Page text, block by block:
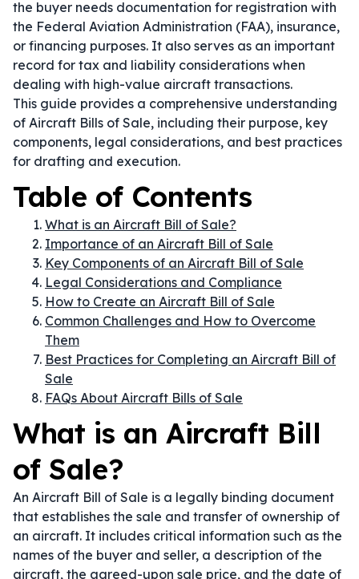
the buyer needs documentation for registration with
the Federal Aviation Administration (FAA), insurance,
or financing purposes. It also serves as an important
record for tax and liability considerations when
dealing with high-value aircraft transactions.
This guide provides a comprehensive understanding
of Aircraft Bills of Sale, including their purpose, key
components, legal considerations, and best practices
for drafting and execution.
Table of Contents
What is an Aircraft Bill of Sale?
Importance of an Aircraft Bill of Sale
Key Components of an Aircraft Bill of Sale
Legal Considerations and Compliance
How to Create an Aircraft Bill of Sale
Common Challenges and How to Overcome
Them
Best Practices for Completing an Aircraft Bill of
Sale
FAQs About Aircraft Bills of Sale
What is an Aircraft Bill
of Sale?
An Aircraft Bill of Sale is a legally binding document
that establishes the sale and transfer of ownership of
an aircraft. It includes critical information such as the
names of the buyer and seller, a description of the
aircraft, the agreed-upon sale price, and the date of